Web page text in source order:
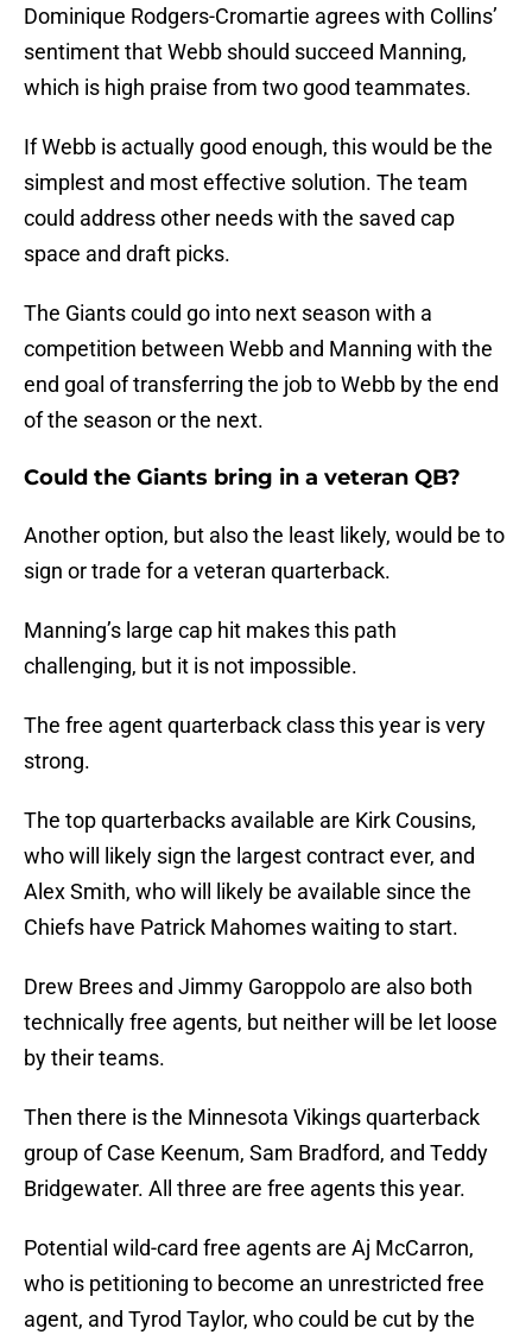
Dominique Rodgers-Cromartie agrees with Collins’
sentiment that Webb should succeed Manning,
which is high praise from two good teammates.
If Webb is actually good enough, this would be the
simplest and most effective solution. The team
could address other needs with the saved cap
space and draft picks.
The Giants could go into next season with a
competition between Webb and Manning with the
end goal of transferring the job to Webb by the end
of the season or the next.
Could the Giants bring in a veteran QB?
Another option, but also the least likely, would be to
sign or trade for a veteran quarterback.
Manning’s large cap hit makes this path
challenging, but it is not impossible.
The free agent quarterback class this year is very
strong.
The top quarterbacks available are Kirk Cousins,
who will likely sign the largest contract ever, and
Alex Smith, who will likely be available since the
Chiefs have Patrick Mahomes waiting to start.
Drew Brees and Jimmy Garoppolo are also both
technically free agents, but neither will be let loose
by their teams.
Then there is the Minnesota Vikings quarterback
group of Case Keenum, Sam Bradford, and Teddy
Bridgewater. All three are free agents this year.
Potential wild-card free agents are Aj McCarron,
who is petitioning to become an unrestricted free
agent, and Tyrod Taylor, who could be cut by the